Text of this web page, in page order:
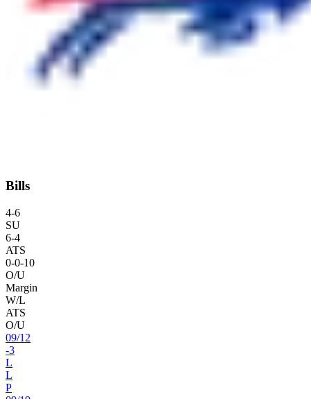
Bills
4-6
SU
6-4
ATS
0-0-10
O/U
Margin
W/L
ATS
O/U
09/12
-3
L
L
P